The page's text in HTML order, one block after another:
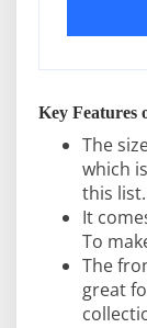
Key Features
The
which
this list.
It
To
The
great